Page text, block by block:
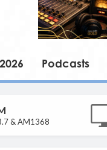
Podcasts
& AM1368